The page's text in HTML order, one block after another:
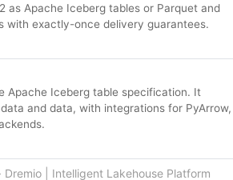
as Apache Iceberg tables or Parquet and
with exactly-once delivery guarantees.
Apache Iceberg table specification. It
and data, with integrations for PyArrow,
· Dremio | Intelligent Lakehouse Platform